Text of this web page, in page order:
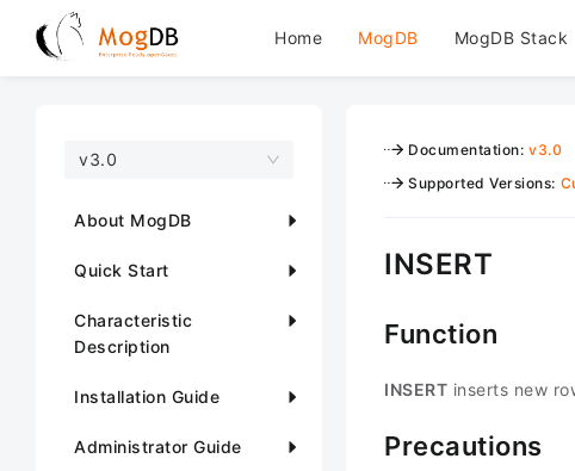
Home MogDB MogDB Stack
v3.0
About MogDB
Quick Start
Characteristic
Description
Installation Guide
Administrator Guide
Documentation: v3.0
Supported Versions:
INSERT
Function
INSERT inserts new
Precautions